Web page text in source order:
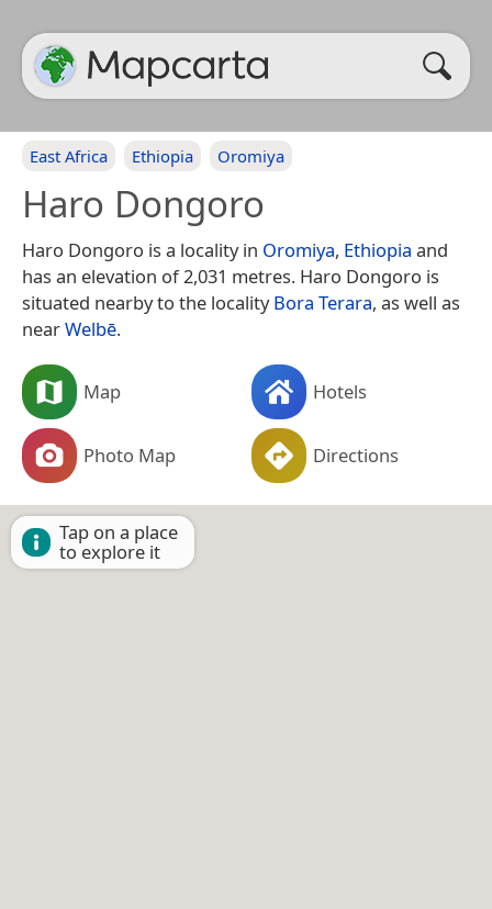
East Africa Ethiopia Oromiya
Haro Dongoro
Haro Dongoro is a locality in Oromiya, Ethiopia and
has an elevation of 2,031 metres. Haro Dongoro is
situated nearby to the localityBora Terara, as well as
nearWelbē.
Map Hotels
Photo Map Directions
Tap on a place
to explore it